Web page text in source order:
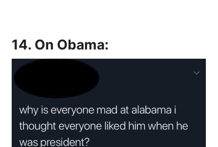
14. On Obama: